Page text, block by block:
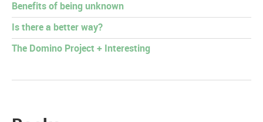
Benefits of being unknown
Is there a better way?
The Domino Project + Interesting